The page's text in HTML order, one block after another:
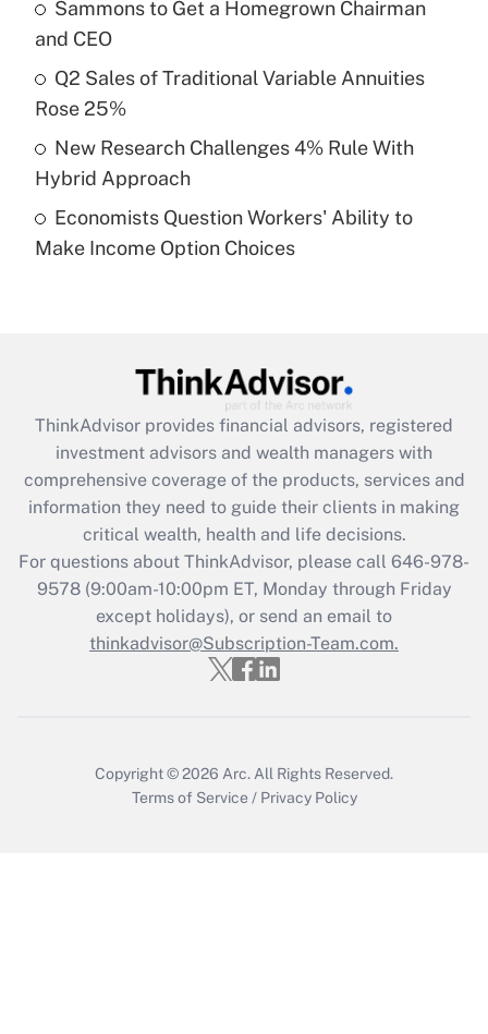
Get Answer
Recently Updated Q&As
What is a high deductible health plan for
purposes of an HSA?
Recently Updated Q&As
Are remote workers eligible for leave
What is the CARES Act employee
retention tax credit that was available
during 2020 and 2021?
Get Answer
Recently Updated Q&As
Who must file a return?
Get Answer
Sammons to Get a Homegrown Chairman
and CEO
Q2 Sales of Traditional Variable Annuities
Rose 25%
New Research Challenges 4% Rule With
Hybrid Approach
Economists Question Workers' Ability to
Make Income Option Choices
ThinkAdvisor provides financial advisors, registered
investment advisors and wealth managers with
comprehensive coverage of the products, services and
information they need to guide their clients in making
critical wealth, health and life decisions.
For questions about ThinkAdvisor, please call 646-978-
9578(9:00am-10:00pm ET, Monday through Friday
except holidays), or send an email to
thinkadvisor@Subscription-Team.com.
Copyright © 2026 Arc. All Rights Reserved.
Terms of Service / Privacy Policy